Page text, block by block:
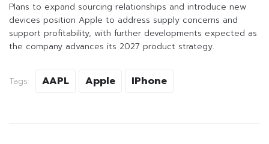
Plans to expand sourcing relationships and introduce new
devices position Apple to address supply concerns and
support profitability, with further developments expected as
the company advances its 2027 product strategy.
Tags: AAPL Apple IPhone